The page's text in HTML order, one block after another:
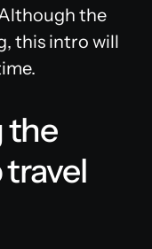
the
this intro will
the